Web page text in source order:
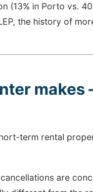
(13% in Porto vs.
the history of
term rental
are